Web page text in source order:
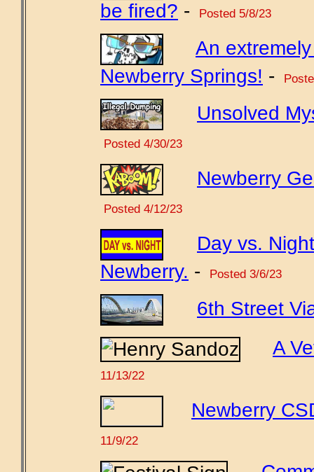
be fired? - Posted 5/8/23
An
Newberry Springs! -
Unsolved
Posted 4/30/23
Newberry
Posted 4/12/23
Day vs.
Newberry. - Posted 3/6/23
6th Street
A
11/13/22
Newberry
11/9/22